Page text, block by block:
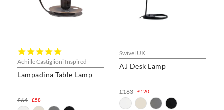
Achille Castiglioni Inspired
Lampadina Table Lamp
star
rating
£58
£64
Swivel UK
AJ Desk Lamp
£120
£163